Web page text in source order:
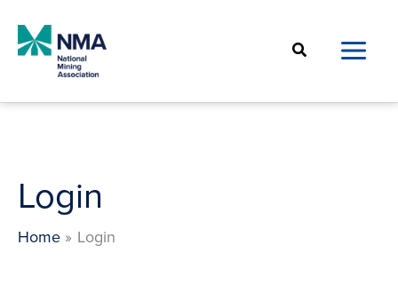
content
Search
Login
Home Login